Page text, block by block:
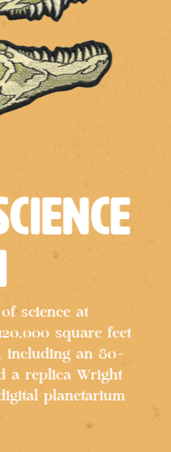
science at
square feet
including an 80-
a replica Wright
planetarium